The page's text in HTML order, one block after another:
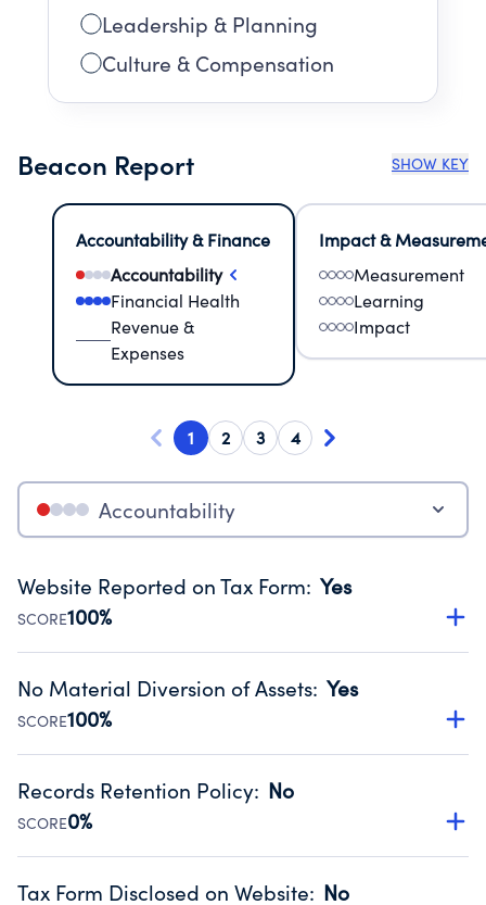
Leadership & Planning
Culture & Compensation
Beacon Report SHOW KEY
Accountability & Finance
Accountability
Financial Health
Revenue &
Expenses
Impact &
Measurement
Learning
Impact
1 2 3 4
Accountability
Website Reported on Tax Form: Yes
SCORE100%
Disclosing the charity’s website promotes transparency
Public data from IRS Form 990. Fiscal Year 2025.
No Material Diversion of Assets: Yes
SCORE100%
Organizations report 'Yes' to confirm that no material
occurred during their fiscal year.
Source:Public data from IRS Form 990. Fiscal Year 2025.
Records Retention Policy: No
SCORE0%
Has a policy establishing guidelines for the handling,
Tax Form Disclosed on Website: No